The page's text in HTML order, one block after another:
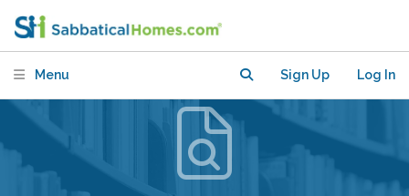
Menu Sign Up Log In